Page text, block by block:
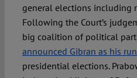
general elections including
Following the Court’s
big coalition of political
announced Gibran as his
presidential elections.